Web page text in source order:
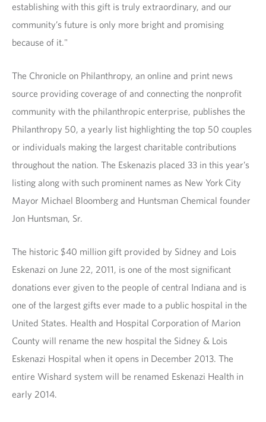
establishing with this gift is truly extraordinary, and our
community’s future is only more bright and promising
because of it."
The Chronicle on Philanthropy, an online and print news
source providing coverage of and connecting the nonprofit
community with the philanthropic enterprise, publishes the
Philanthropy 50, a yearly list highlighting the top 50 couples
or individuals making the largest charitable contributions
throughout the nation. The Eskenazis placed 33 in this year’s
listing along with such prominent names as New York City
Mayor Michael Bloomberg and Huntsman Chemical founder
Jon Huntsman, Sr.
The historic $40 million gift provided by Sidney and Lois
Eskenazi on June 22, 2011, is one of the most significant
donations ever given to the people of central Indiana and is
one of the largest gifts ever made to a public hospital in the
United States. Health and Hospital Corporation of Marion
County will rename the new hospital the Sidney & Lois
Eskenazi Hospital when it opens in December 2013. The
entire Wishard system will be renamed Eskenazi Health in
early 2014.